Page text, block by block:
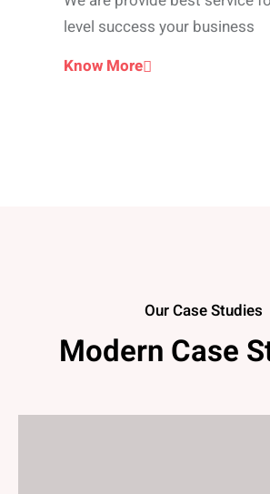
level success your business
Know More
Our Case Studies
Modern Case